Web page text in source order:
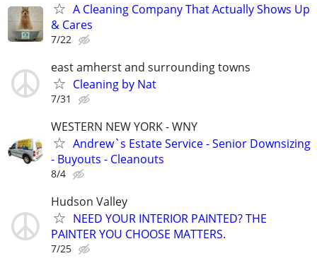
A Cleaning Company That Actually Shows Up
& Cares
7/22
east amherst and surrounding towns
Cleaning by Nat
7/31
WESTERN NEW YORK - WNY
Andrew`s Estate Service - Senior Downsizing
- Buyouts - Cleanouts
8/4
Hudson Valley
NEED YOUR INTERIOR PAINTED? THE
PAINTER YOU CHOOSE MATTERS.
7/25